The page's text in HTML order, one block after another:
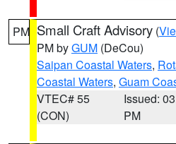
PM Small Craft Advisory (
PM byGUM (DeCou)
Saipan Coastal Waters,
Coastal Waters, Guam
VTEC# 55
(CON)
Issued:
PM